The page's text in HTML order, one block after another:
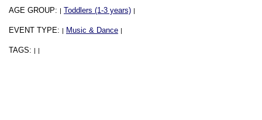
AGE GROUP: | Toddlers (1-3 years) |
EVENT TYPE: | Music & Dance |
TAGS: | |